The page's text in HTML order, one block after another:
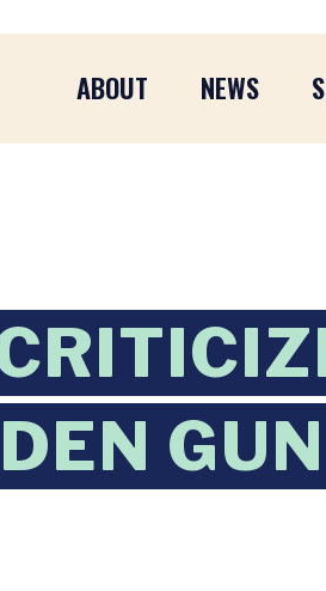
ABOUT NEWS